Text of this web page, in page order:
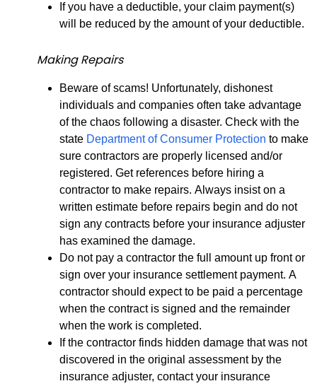
If you have a deductible, your claim payment(s)
will be reduced by the amount of your deductible.
Making Repairs
Beware of scams! Unfortunately, dishonest
individuals and companies often take advantage
of the chaos following a disaster. Check with the
state Department of Consumer Protection to make
sure contractors are properly licensed and/or
registered. Get references before hiring a
contractor to make repairs. Always insist on a
written estimate before repairs begin and do not
sign any contracts before your insurance adjuster
has examined the damage.
Do not pay a contractor the full amount up front or
sign over your insurance settlement payment. A
contractor should expect to be paid a percentage
when the contract is signed and the remainder
when the work is completed.
If the contractor finds hidden damage that was not
discovered in the original assessment by the
insurance adjuster, contact your insurance